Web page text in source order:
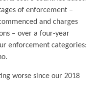
of enforcement –
and charges
– over a four-year
enforcement categories:
worse since our 2018